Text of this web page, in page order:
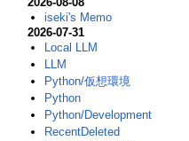
iseki's Memo
2026-07-31
Local LLM
LLM
Python/仮想環境
Python
Python/Development
RecentDeleted